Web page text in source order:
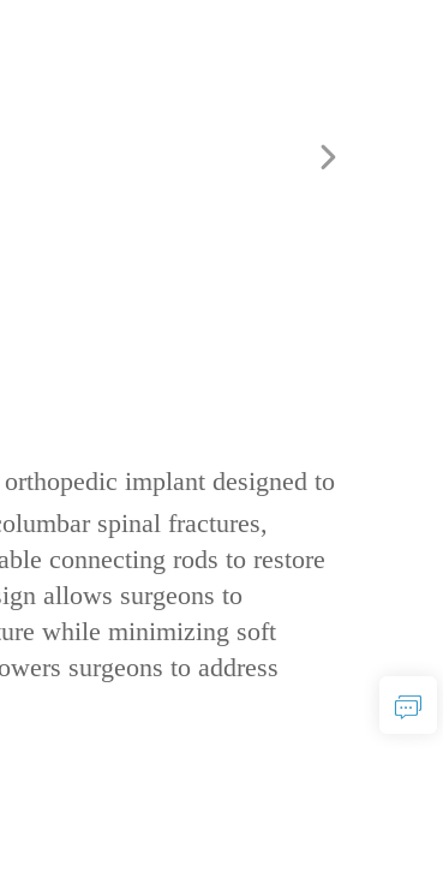
implant‌ designed to
spinal fractures,
connecting rods‌ to restore
allows surgeons to
while minimizing soft
surgeons to address